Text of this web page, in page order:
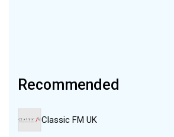
Recommended
Classic FM UK